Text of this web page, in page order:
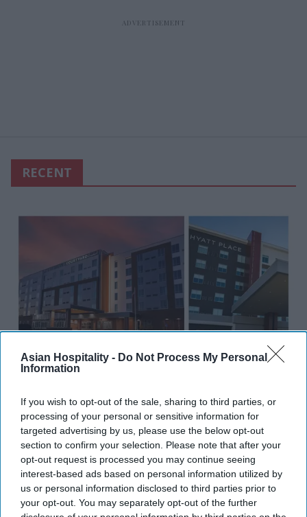
Asian Hospitality - Do Not Process My Personal
Information
If you wish to opt-out of the sale, sharing to third parties, or
processing of your personal or sensitive information for
targeted advertising by us, please use the below opt-out
section to confirm your selection. Please note that after your
opt-out request is processed you may continue seeing
interest-based ads based on personal information utilized by
us or personal information disclosed to third parties prior to
your opt-out. You may separately opt-out of the further
RECENT
Noble expands portfolio with three
new acquisitions in Fishers, IN
Vishnu Rageev R Oct 31, 2024
Noble Investment Group